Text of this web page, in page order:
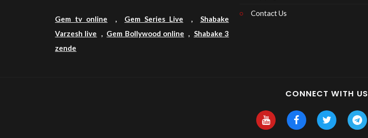
Gem tv online , Gem Series Live , Shabake
Varzesh live , Gem Bollywood online , Shabake 3
zende
Contact Us
CONNECT WITH US